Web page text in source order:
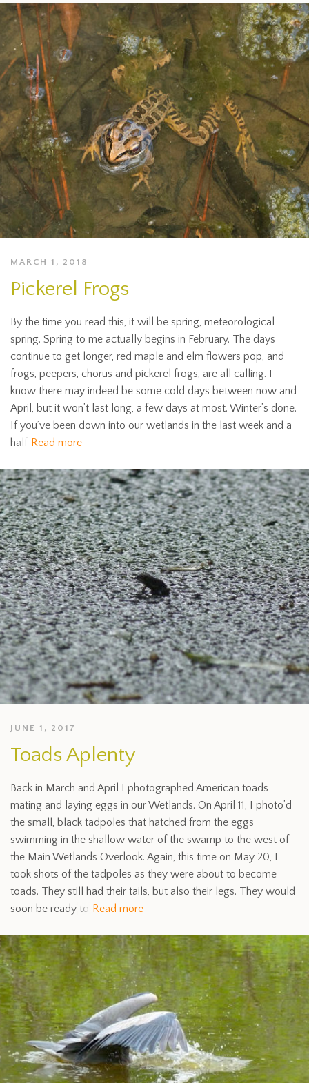
MARCH 1, 2018
Pickerel Frogs
By the time you read this, it will be spring, meteorological
spring. Spring to me actually begins in February. The days
continue to get longer, red maple and elm flowers pop, and
frogs, peepers, chorus and pickerel frogs, are all calling. I
know there may indeed be some cold days between now and
April, but it won’t last long, a few days at most. Winter’s done.
If you’ve been down into our wetlands in the last week and a
half Read more
JUNE 1, 2017
Toads Aplenty
Back in March and April I photographed American toads
mating and laying eggs in our Wetlands. On April 11, I photo’d
the small, black tadpoles that hatched from the eggs
swimming in the shallow water of the swamp to the west of
the Main Wetlands Overlook. Again, this time on May 20, I
took shots of the tadpoles as they were about to become
toads. They still had their tails, but also their legs. They would
soon be ready to Read more